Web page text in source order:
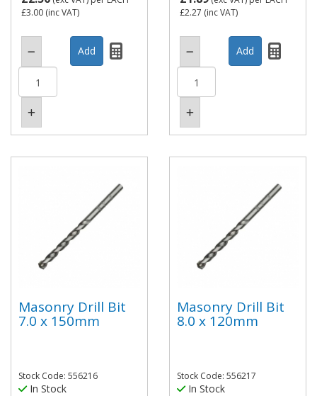
£3.00 (inc VAT)
£2.27 (inc VAT)
Masonry Drill Bit
7.0 x 150mm
Stock Code: 556216
In Stock
Masonry Drill Bit
8.0 x 120mm
Stock Code: 556217
In Stock